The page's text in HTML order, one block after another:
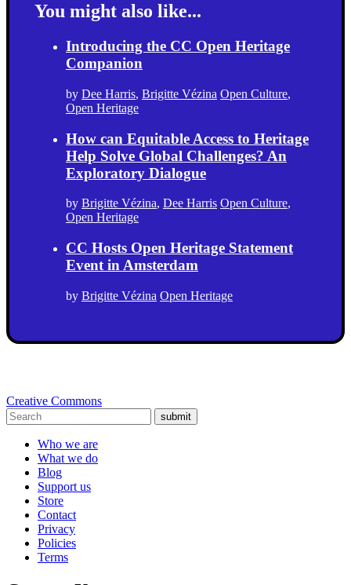
You might also like...
Introducing the CC Open Heritage
Companion
by Dee Harris, Brigitte Vézina Open Culture,
Open Heritage
How can Equitable Access to Heritage
Help Solve Global Challenges? An
Exploratory Dialogue
by Brigitte Vézina, Dee Harris Open Culture,
Open Heritage
CC Hosts Open Heritage Statement
Event in Amsterdam
by Brigitte Vézina Open Heritage
Creative Commons
submit
Who we are
What we do
Blog
Support us
Store
Contact
Privacy
Policies
Terms